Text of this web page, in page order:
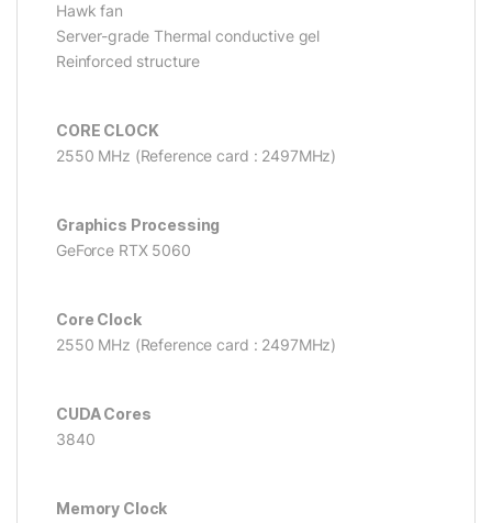
Hawk fan
Server-grade Thermal conductive gel
Reinforced structure
CORE CLOCK
2550 MHz (Reference card : 2497MHz)
Graphics Processing
GeForce RTX 5060
Core Clock
2550 MHz (Reference card : 2497MHz)
CUDA Cores
3840
Memory Clock